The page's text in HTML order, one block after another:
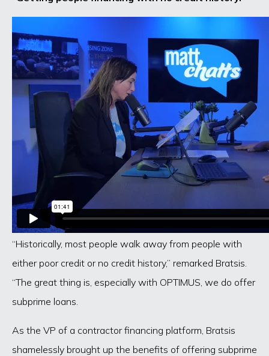
“Historically, most people walk away from people with
either poor credit or no credit history,” remarked Bratsis.
“The great thing is, especially with OPTIMUS, we do offer
subprime loans.
As the VP of a contractor financing platform, Bratsis
shamelessly brought up the benefits of offering subprime